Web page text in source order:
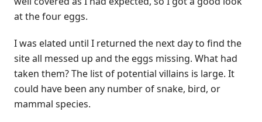
at the four eggs.
I was elated until I returned the next day to find the
site all messed up and the eggs missing. What had
taken them? The list of potential villains is large. It
could have been any number of snake, bird, or
mammal species.